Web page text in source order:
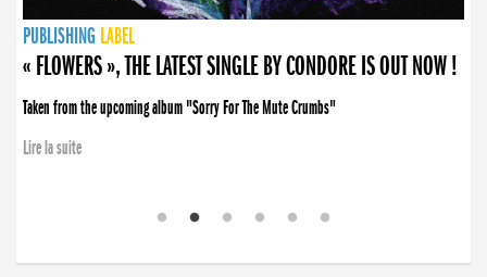
PUBLISHING LABEL
PUBLISHING LABEL
« FLOWERS », THE LATEST SINGLE BY CONDORE IS OUT NOW !
Taken from the upcoming album "Sorry For The Mute Crumbs"
Lire la suite
PUBLISHING LABEL
LABEL
PUBLISHING LABEL
LABEL